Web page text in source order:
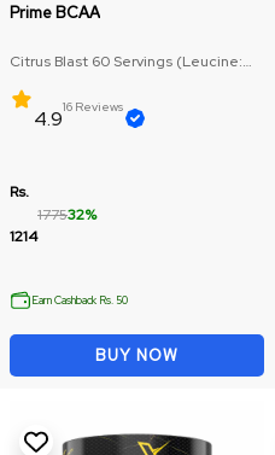
Prime BCAA
Citrus Blast 60 Servings (Leucine:
4.916 Reviews
Rs.
1214
177532%
Earn Cashback Rs. 50
BUY NOW